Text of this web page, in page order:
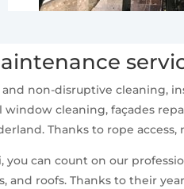
non-disruptive cleaning,
cleaning, façades
Thanks to rope
can count on our
roofs. Thanks to their